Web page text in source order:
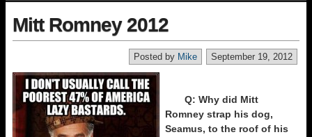
Mitt Romney 2012
September 19, 2012
Posted by Mike
Q: Why did Mitt
Romney strap his dog,
Seamus, to the roof of his